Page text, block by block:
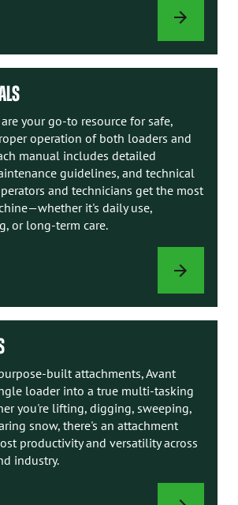
LOADER
your go-to resource for safe,
operation of both loaders and
manual includes detailed
guidelines, and technical
and technicians get the most
it's daily use,
or long-term care.
AVANT
built attachments, Avant
loader into a true multi-tasking
you're lifting, digging, sweeping,
snow, there's an attachment
productivity and versatility across
industry.